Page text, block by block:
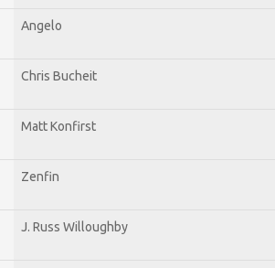
Angelo
Chris Bucheit
Matt Konfirst
Zenfin
J. Russ Willoughby